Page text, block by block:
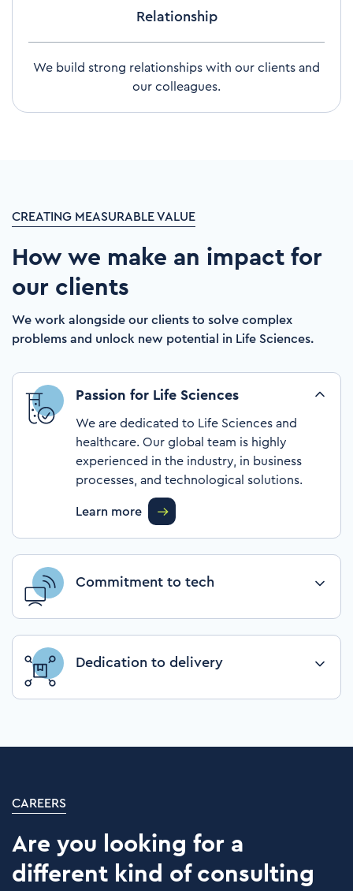
Relationship
We build strong relationships with our clients and
our colleagues.
CREATING MEASURABLE VALUE
How we make an impact for
our clients
We work alongside our clients to solve complex
problems and unlock new potential in Life Sciences.
Passion for Life Sciences
We are dedicated to Life Sciences and
healthcare. Our global team is highly
experienced in the industry, in business
processes, and technological solutions.
Learn more
Commitment to tech
differential in the marketplace.
Learn more
Dedication to delivery
every aspect of their challenge.
CAREERS
Are you looking for a
different kind of consulting